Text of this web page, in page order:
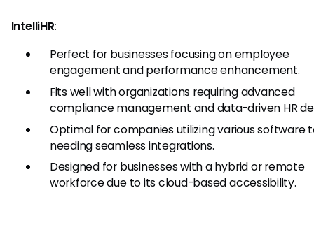
IntelliHR:
Perfect for businesses focusing on employee
engagement and performance enhancement.
Fits well with organizations requiring advanced
compliance management and data-driven HR
Optimal for companies utilizing various software
needing seamless integrations.
Designed for businesses with a hybrid or remote
workforce due to its cloud-based accessibility.